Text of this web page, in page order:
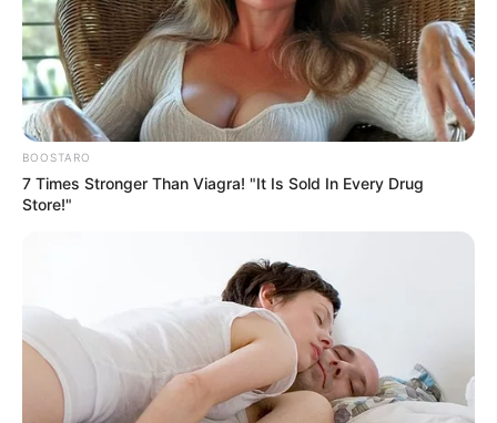
BOOSTARO
7 Times Stronger Than Viagra! "It Is Sold In Every Drug
Store!"